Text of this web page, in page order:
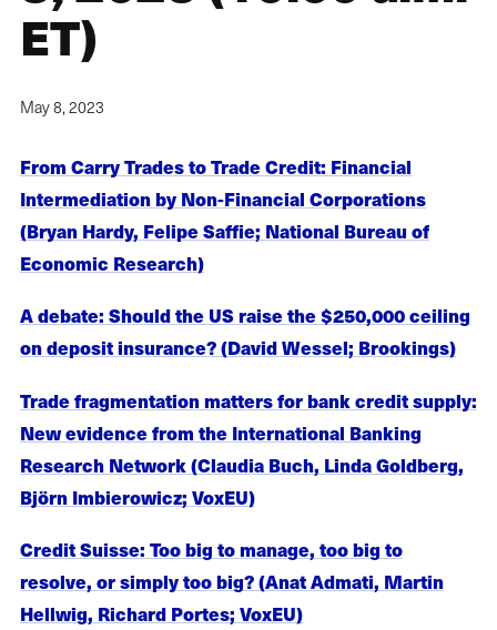
ET)
May 8, 2023
From Carry Trades to Trade Credit: Financial
Intermediation by Non-Financial Corporations
(Bryan Hardy, Felipe Saffie; National Bureau of
Economic Research)
A debate: Should the US raise the $250,000 ceiling
on deposit insurance? (David Wessel; Brookings)
Trade fragmentation matters for bank credit supply:
New evidence from the International Banking
Research Network (Claudia Buch, Linda Goldberg,
Björn Imbierowicz; VoxEU)
Credit Suisse: Too big to manage, too big to
resolve, or simply too big? (Anat Admati, Martin
Hellwig, Richard Portes; VoxEU)